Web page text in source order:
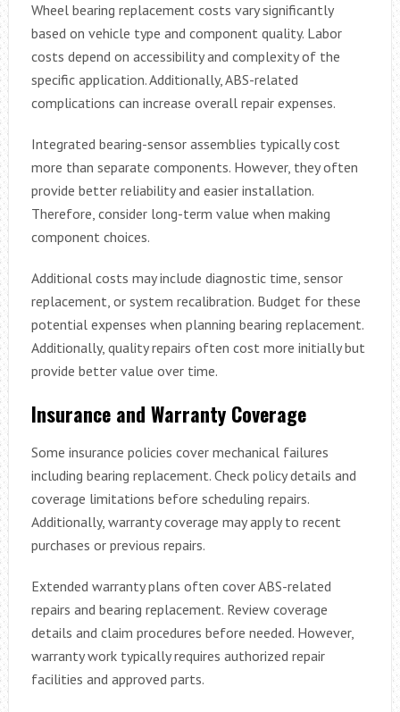
Wheel bearing replacement costs vary significantly
based on vehicle type and component quality. Labor
costs depend on accessibility and complexity of the
specific application. Additionally, ABS-related
complications can increase overall repair expenses.
Integrated bearing-sensor assemblies typically cost
more than separate components. However, they often
provide better reliability and easier installation.
Therefore, consider long-term value when making
component choices.
Additional costs may include diagnostic time, sensor
replacement, or system recalibration. Budget for these
potential expenses when planning bearing replacement.
Additionally, quality repairs often cost more initially but
provide better value over time.
Insurance and Warranty Coverage
Some insurance policies cover mechanical failures
including bearing replacement. Check policy details and
coverage limitations before scheduling repairs.
Additionally, warranty coverage may apply to recent
purchases or previous repairs.
Extended warranty plans often cover ABS-related
repairs and bearing replacement. Review coverage
details and claim procedures before needed. However,
warranty work typically requires authorized repair
facilities and approved parts.